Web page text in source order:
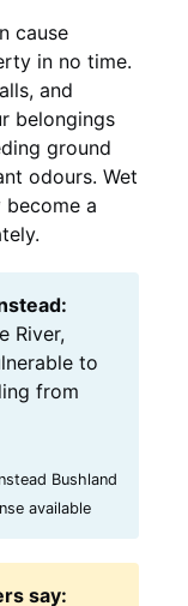
cause
in no time.
and
belongings
ground
odours. Wet
a
River,
to
from
Bushland
available
say: